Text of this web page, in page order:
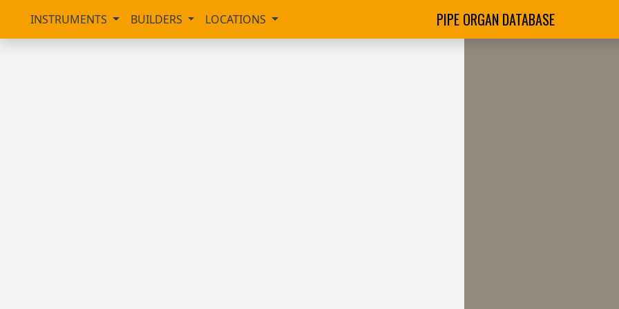
INSTRUMENTS BUILDERS LOCATIONS PIPE ORGAN DATABASE